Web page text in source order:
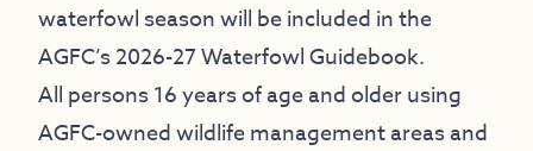
waterfowl season will be included in the
AGFC’s 2026-27 Waterfowl Guidebook.
All persons 16 years of age and older using
AGFC-owned wildlife management areas and